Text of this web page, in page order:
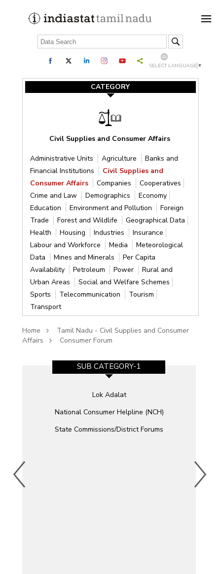
SELECT LANGUAGE ▼
CATEGORY
Civil Supplies and Consumer Affairs
Administrative Units Agriculture
Banks and
Financial Institutions
Civil Supplies and
Consumer Affairs
Companies
Cooperatives
Crime and Law
Demographics
Economy
Education
Environment and Pollution
Foreign
Trade
Forest and Wildlife
Geographical Data
Health
Housing Industries
Insurance
Labour and Workforce
Media
Meteorological
Data
Mines and Minerals
Per Capita
Availability
Petroleum Power
Rural and
Urban Areas
Social and Welfare Schemes
Sports
Telecommunication
Tourism
Transport
Home
Tamil Nadu - Civil Supplies and Consumer
Affairs
Consumer Forum
SUB CATEGORY-1
Lok Adalat
National Consumer Helpline (NCH)
State Commissions/District Forums